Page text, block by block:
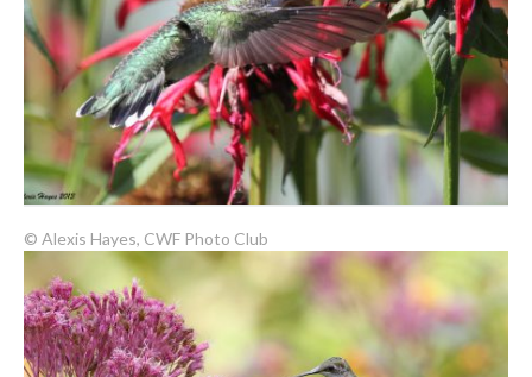
© Alexis Hayes, CWF Photo Club